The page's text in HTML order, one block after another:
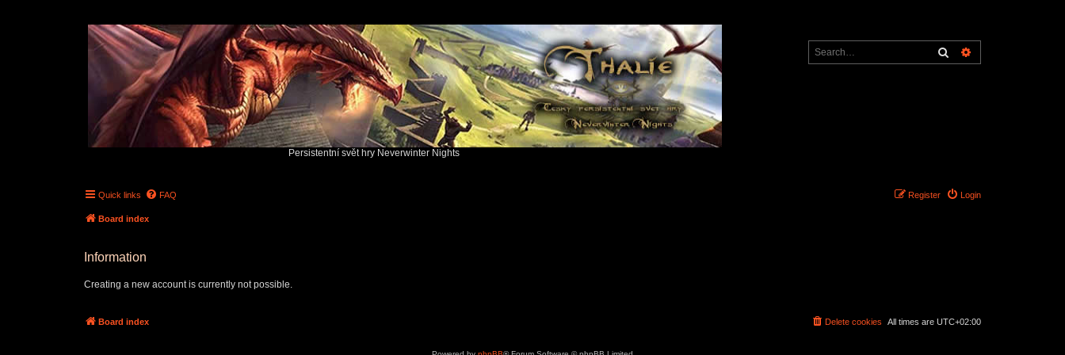
Persistentní svět hry Neverwinter Nights
Search
Quick links FAQ Login
Register
Board index
Information
Creating a new account is currently not possible.
Board index All times are UTC+02:00
Delete cookies